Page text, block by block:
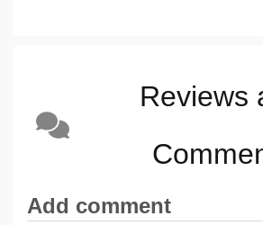
Reviews
Add comment